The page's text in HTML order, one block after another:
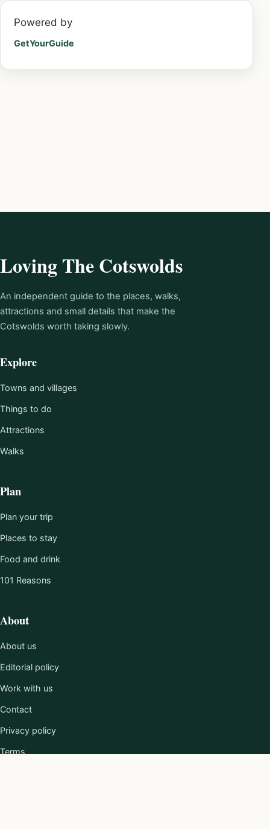
Powered by
GetYourGuide
Loving The Cotswolds
An independent guide to the places, walks,
attractions and small details that make the
Cotswolds worth taking slowly.
Explore
Towns and villages
Things to do
Attractions
Walks
Plan
Plan your trip
Places to stay
Food and drink
101 Reasons
About
About us
Editorial policy
Work with us
Contact
Privacy policy
Terms